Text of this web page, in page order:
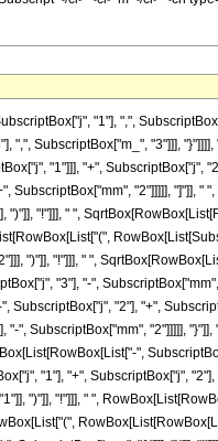
"1"], ",",
",", SubscriptBox["m_", "3"]]],
"1"]]], "+", SubscriptBox["j",
SubscriptBox["mm", "2"]]]]], "]"]], "
"!"]]], " ",
")"]], "!"]]], " ",
"3"], "-", SubscriptBox["mm",
SubscriptBox["j", "2"], "+",
", SubscriptBox["mm", "2"]]]]], "}"]],
",
"1"], "+", SubscriptBox["j",
")"]], "!"]]], " ",